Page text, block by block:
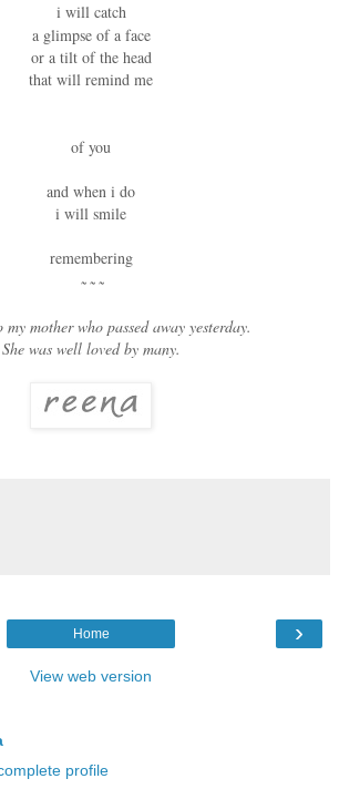
i will catch
a glimpse of a face
or a tilt of the head
that will remind me
of you
and when i do
i will smile
remembering
~ ~ ~
mother who passed away yesterday.
She was well loved by many.
›
Home
View web version
profile